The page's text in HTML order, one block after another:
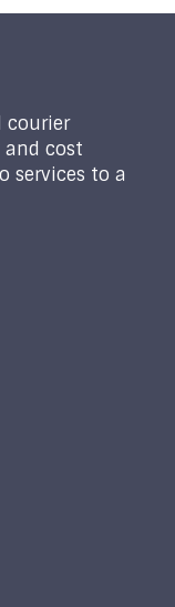
courier
cost
services to a